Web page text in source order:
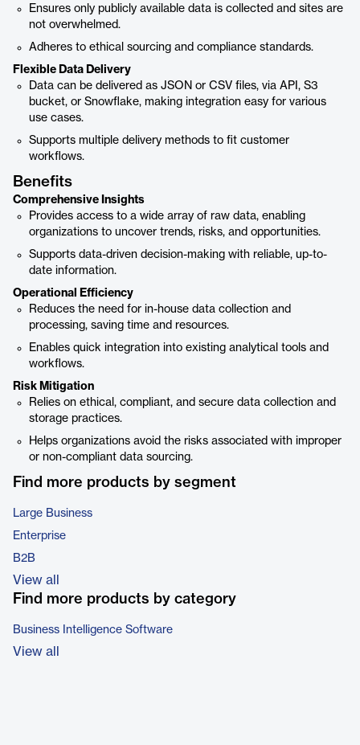
Ensures only publicly available data is collected and sites are
not overwhelmed.
Adheres to ethical sourcing and compliance standards.
Flexible Data Delivery
Data can be delivered as JSON or CSV files, via API, S3
bucket, or Snowflake, making integration easy for various
use cases.
Supports multiple delivery methods to fit customer
workflows.
Benefits
Comprehensive Insights
Provides access to a wide array of raw data, enabling
organizations to uncover trends, risks, and opportunities.
Supports data-driven decision-making with reliable, up-to-
date information.
Operational Efficiency
Reduces the need for in-house data collection and
processing, saving time and resources.
Enables quick integration into existing analytical tools and
workflows.
Risk Mitigation
Relies on ethical, compliant, and secure data collection and
storage practices.
Helps organizations avoid the risks associated with improper
or non-compliant data sourcing.
Find more products by segment
Large Business
Enterprise
B2B
View all
Find more products by category
Business Intelligence Software
View all